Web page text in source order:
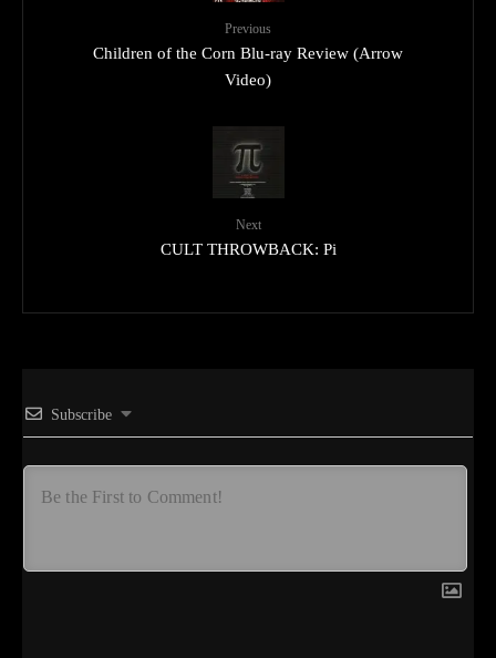
Previous
Children of the Corn Blu-ray Review (Arrow
Video)
Next
CULT THROWBACK: Pi
Subscribe